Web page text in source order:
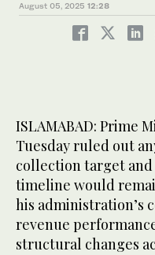
August 05, 2025 12:28
ISLAMABAD: Prime
Tuesday ruled out
collection target
timeline would
his administration’s
revenue
structural changes